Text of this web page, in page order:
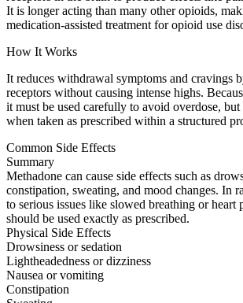
It is longer acting than many other opioids,
medication-assisted treatment for opioid use
How It Works
It reduces withdrawal symptoms and cravings
receptors without causing intense highs.
it must be used carefully to avoid overdose,
when taken as prescribed within a structured
Common Side Effects
Summary
Methadone can cause side effects such as
constipation, sweating, and mood changes. In
to serious issues like slowed breathing or heart
should be used exactly as prescribed.
Physical Side Effects
Drowsiness or sedation
Lightheadedness or dizziness
Nausea or vomiting
Constipation